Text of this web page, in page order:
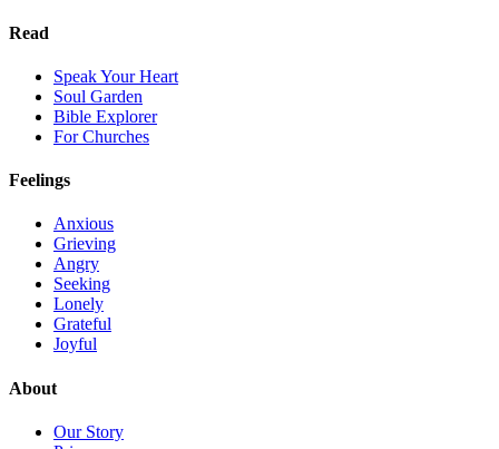
Read
Speak Your Heart
Soul Garden
Bible Explorer
For Churches
Feelings
Anxious
Grieving
Angry
Seeking
Lonely
Grateful
Joyful
About
Our Story